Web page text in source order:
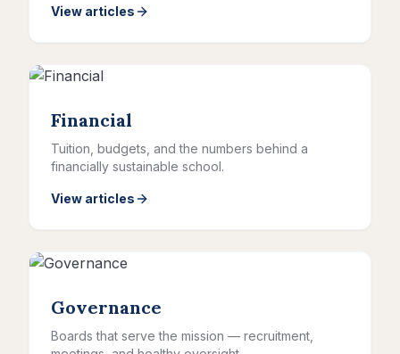
View articles
Financial
Tuition, budgets, and the numbers behind a
financially sustainable school.
View articles
Governance
Boards that serve the mission — recruitment,